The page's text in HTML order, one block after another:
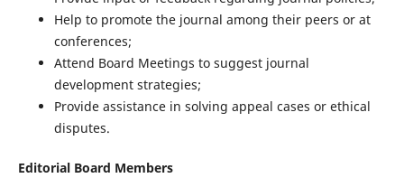
Help to promote the journal among their peers or at
conferences;
Attend Board Meetings to suggest journal
development strategies;
Provide assistance in solving appeal cases or ethical
disputes.
Editorial Board Members